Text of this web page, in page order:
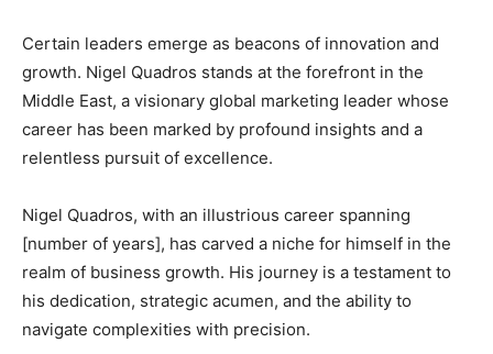
Certain leaders emerge as beacons of innovation and
growth. Nigel Quadros stands at the forefront in the
Middle East, a visionary global marketing leader whose
career has been marked by profound insights and a
relentless pursuit of excellence.
Nigel Quadros, with an illustrious career spanning
[number of years], has carved a niche for himself in the
realm of business growth. His journey is a testament to
his dedication, strategic acumen, and the ability to
navigate complexities with precision.